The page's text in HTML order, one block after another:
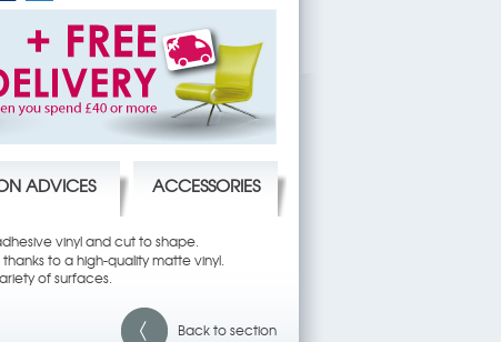
ADVICES ACCESSORIES
vinyl and cut to shape.
to a high-quality matte vinyl.
of surfaces.
Back to section